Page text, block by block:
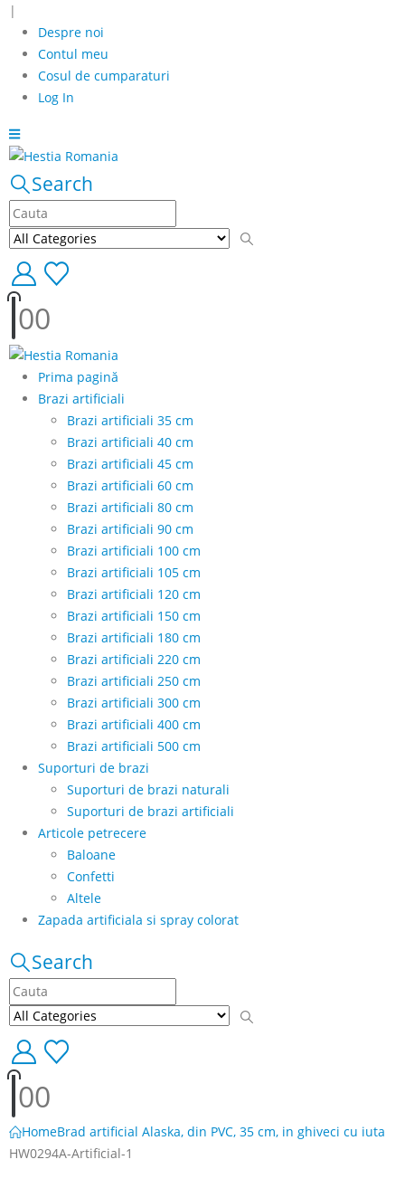
|
Despre noi
Contul meu
Cosul de cumparaturi
Log In
Search
00
Prima pagină
Brazi artificiali
Brazi artificiali 35 cm
Brazi artificiali 40 cm
Brazi artificiali 45 cm
Brazi artificiali 60 cm
Brazi artificiali 80 cm
Brazi artificiali 90 cm
Brazi artificiali 100 cm
Brazi artificiali 105 cm
Brazi artificiali 120 cm
Brazi artificiali 150 cm
Brazi artificiali 180 cm
Brazi artificiali 220 cm
Brazi artificiali 250 cm
Brazi artificiali 300 cm
Brazi artificiali 400 cm
Brazi artificiali 500 cm
Suporturi de brazi
Suporturi de brazi naturali
Suporturi de brazi artificiali
Articole petrecere
Baloane
Confetti
Altele
Zapada artificiala si spray colorat
Search
00
HomeBrad artificial Alaska, din PVC, 35 cm, in ghiveci cu iuta
HW0294A-Artificial-1